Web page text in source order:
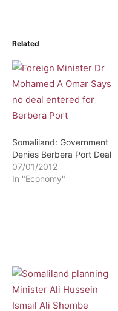
Related
Somaliland: Government
Denies Berbera Port Deal
07/01/2012
In "Economy"